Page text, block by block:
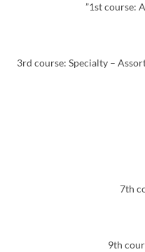
1st course:
3rd course: Specialty –
7th
9th